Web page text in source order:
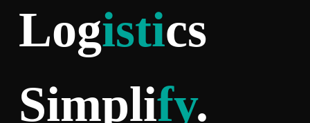
Logistics
Simplify.